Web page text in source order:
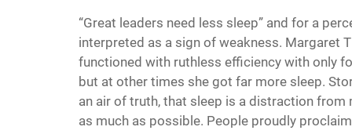
“Great leaders need less sleep” and for a
interpreted as a sign of weakness. Margaret
functioned with ruthless efficiency with only
but at other times she got far more sleep.
an air of truth, that sleep is a distraction
as much as possible. People proudly